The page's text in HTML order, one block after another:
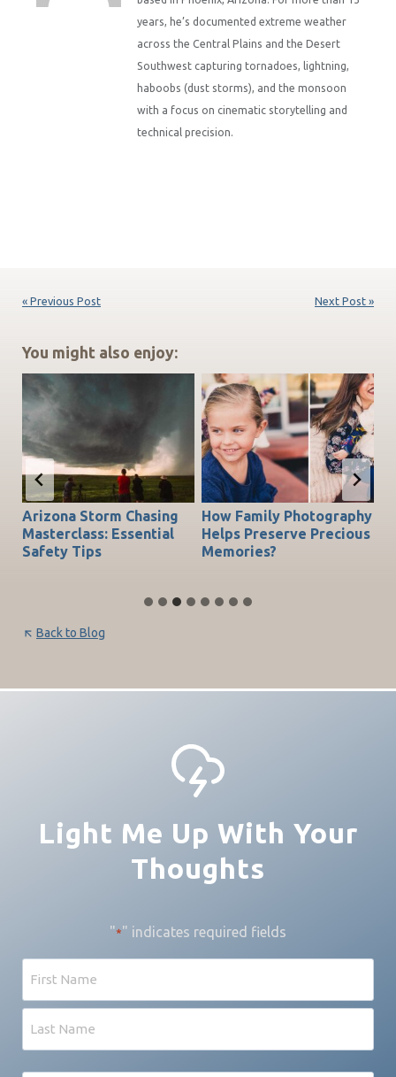
years, he’s documented extreme weather
across the Central Plains and the Desert
Southwest capturing tornadoes, lightning,
haboobs (dust storms), and the monsoon
with a focus on cinematic storytelling and
technical precision.
« Previous Post Next Post »
You might also enjoy:
Arizona Storm Chasing
Masterclass: Essential
Safety Tips
How Family Photography
Helps Preserve Precious
Memories?
Back to Blog
Light Me Up With Your
Thoughts
"*" indicates required fields